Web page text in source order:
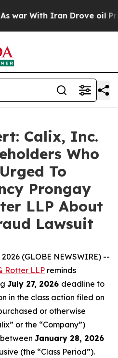
With Iran Drove oil Prices
Calix, Inc.
Who
To
Prongay
LLP About
Lawsuit
(GLOBE NEWSWIRE) --
Rotter LLP reminds
July 27, 2026 deadline to
in the class action filed on
or otherwise
or the “Company”)
January 28, 2026
(the “Class Period”).